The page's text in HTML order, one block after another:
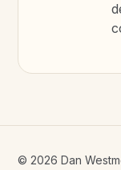
© 2026 Dan